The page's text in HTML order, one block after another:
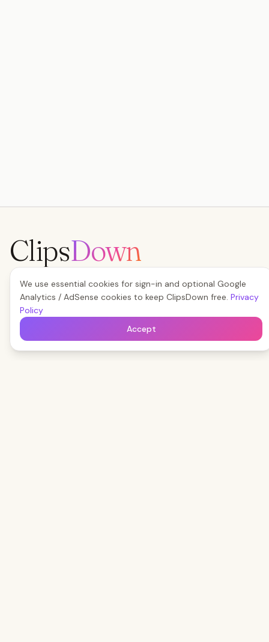
ClipsDown
The fastest way to save any social video — free,
forever, no watermark.
Read the Blog
We use essential cookies for sign-in and optional Google
Analytics / AdSense cookies to keep ClipsDown free. Privacy
Policy
Accept